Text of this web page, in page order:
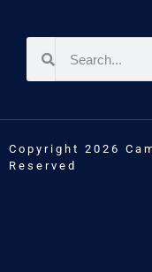
Copyright 2026
Reserved